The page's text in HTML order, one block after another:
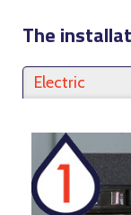
The
Electric